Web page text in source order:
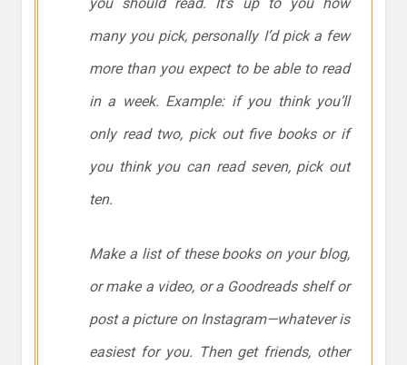
many you pick, personally I’d pick a few
more than you expect to be able to read
in a week. Example: if you think you’ll
only read two, pick out five books or if
you think you can read seven, pick out
ten.
Make a list of these books on your blog,
or make a video, or a Goodreads shelf or
post a picture on Instagram—whatever is
easiest for you. Then get friends, other